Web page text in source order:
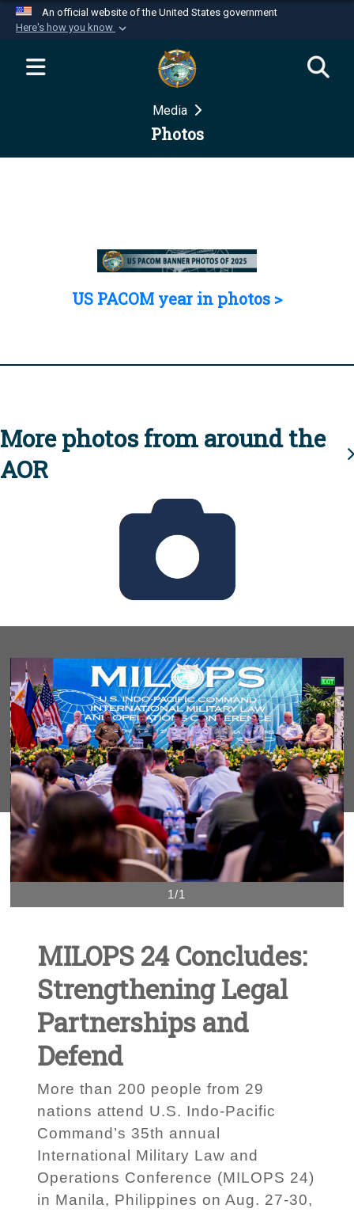
An official website of the United States government
Here's how you know
Official websites use .mil
website belongs to an official U.S.
Department of Defense organization in the United
Secure .mil websites use HTTPS
Media
Photos
US PACOM year in photos >
More photos from around the
AOR
1/1
MILOPS 24 Concludes:
Strengthening Legal
Partnerships and
Defend
More than 200 people from 29
nations attend U.S. Indo-Pacific
Command’s 35th annual
International Military Law and
Operations Conference (MILOPS 24)
in Manila, Philippines on Aug. 27-30,